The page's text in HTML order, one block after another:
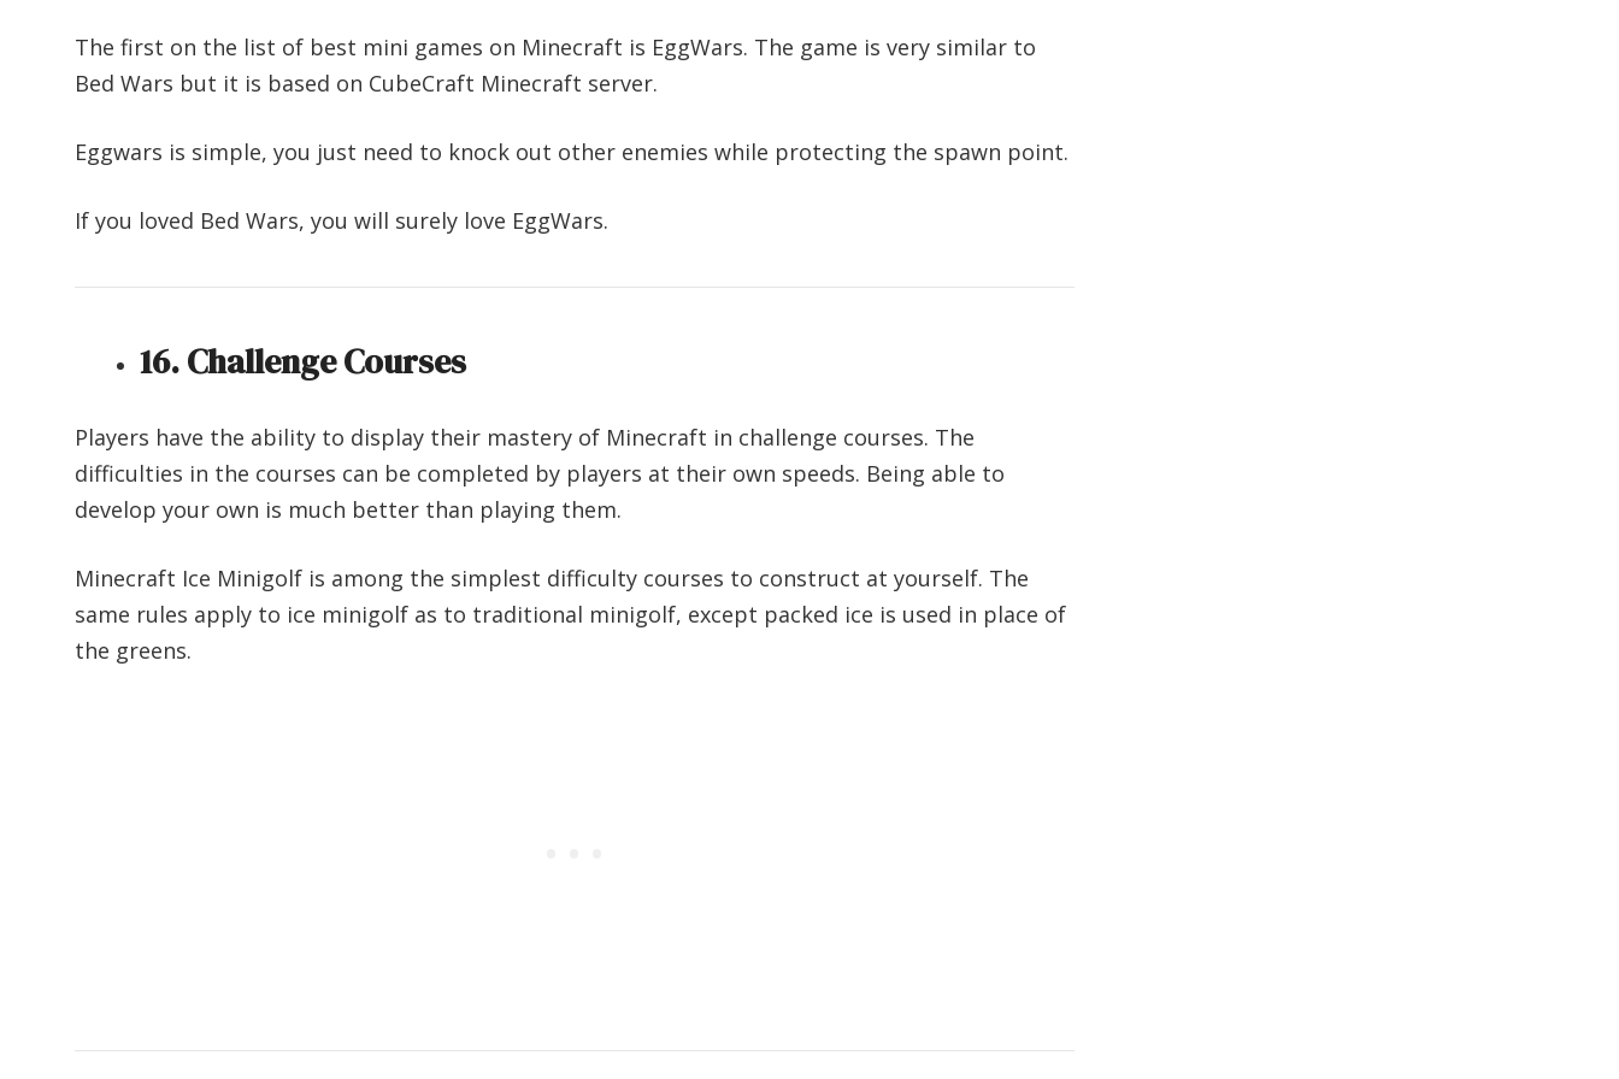
The first on the list of best mini games on Minecraft is EggWars. The game is very similar to
Bed Wars but it is based on CubeCraft Minecraft server.
Eggwars is simple, you just need to knock out other enemies while protecting the spawn point.
If you loved Bed Wars, you will surely love EggWars.
16. Challenge Courses
Players have the ability to display their mastery of Minecraft in challenge courses. The
difficulties in the courses can be completed by players at their own speeds. Being able to
develop your own is much better than playing them.
Minecraft Ice Minigolf is among the simplest difficulty courses to construct at yourself. The
same rules apply to ice minigolf as to traditional minigolf, except packed ice is used in place of
the greens.